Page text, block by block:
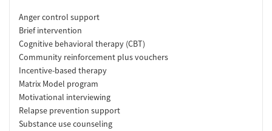
Anger control support
Brief intervention
Cognitive behavioral therapy (CBT)
Community reinforcement plus vouchers
Incentive-based therapy
Matrix Model program
Motivational interviewing
Relapse prevention support
Substance use counseling